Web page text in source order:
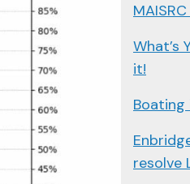
What’s
it!
resolve